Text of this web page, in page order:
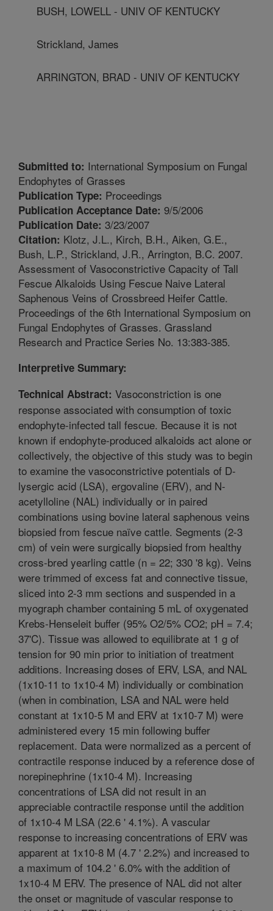
BUSH, LOWELL - UNIV OF KENTUCKY
Strickland, James
ARRINGTON, BRAD - UNIV OF KENTUCKY
Submitted to: International Symposium on Fungal
Endophytes of Grasses
Publication Type: Proceedings
Publication Acceptance Date: 9/5/2006
Publication Date: 3/23/2007
Citation: Klotz, J.L., Kirch, B.H., Aiken, G.E.,
Bush, L.P., Strickland, J.R., Arrington, B.C. 2007.
Assessment of Vasoconstrictive Capacity of Tall
Fescue Alkaloids Using Fescue Naive Lateral
Saphenous Veins of Crossbreed Heifer Cattle.
Proceedings of the 6th International Symposium on
Fungal Endophytes of Grasses. Grassland
Research and Practice Series No. 13:383-385.
Interpretive Summary:
Technical Abstract: Vasoconstriction is one
response associated with consumption of toxic
endophyte-infected tall fescue. Because it is not
known if endophyte-produced alkaloids act alone or
collectively, the objective of this study was to begin
to examine the vasoconstrictive potentials of D-
lysergic acid (LSA), ergovaline (ERV), and N-
acetylloline (NAL) individually or in paired
combinations using bovine lateral saphenous veins
biopsied from fescue naïve cattle. Segments (2-3
cm) of vein were surgically biopsied from healthy
cross-bred yearling cattle (n = 22; 330 '8 kg). Veins
were trimmed of excess fat and connective tissue,
sliced into 2-3 mm sections and suspended in a
myograph chamber containing 5 mL of oxygenated
Krebs-Henseleit buffer (95% O2/5% CO2; pH = 7.4;
37'C). Tissue was allowed to equilibrate at 1 g of
tension for 90 min prior to initiation of treatment
additions. Increasing doses of ERV, LSA, and NAL
(1x10-11 to 1x10-4 M) individually or combination
(when in combination, LSA and NAL were held
constant at 1x10-5 M and ERV at 1x10-7 M) were
administered every 15 min following buffer
replacement. Data were normalized as a percent of
contractile response induced by a reference dose of
norepinephrine (1x10-4 M). Increasing
concentrations of LSA did not result in an
appreciable contractile response until the addition
of 1x10-4 M LSA (22.6 ' 4.1%). A vascular
response to increasing concentrations of ERV was
apparent at 1x10-8 M (4.7 ' 2.2%) and increased to
a maximum of 104.2 ' 6.0% with the addition of
1x10-4 M ERV. The presence of NAL did not alter
the onset or magnitude of vascular response to